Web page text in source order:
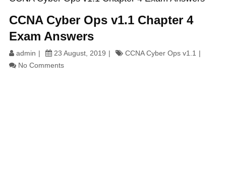
CCNA Cyber Ops v1.1 Chapter 4
Exam Answers
admin 23 August, 2019
CCNA Cyber Ops v1.1
No Comments